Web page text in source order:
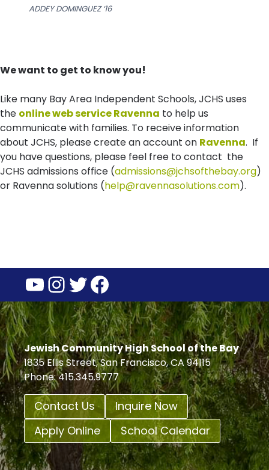
ADDEY DOMINGUEZ ‘16
We want to get to know you!
Like many Bay Area Independent Schools, JCHS uses
the online web service Ravenna to help us
communicate with families. To receive information
about JCHS, please create an account on Ravenna. If
you have questions, please feel free to contact the
JCHS admissions office (admissions@jchsofthebay.org)
or Ravenna solutions (help@ravennasolutions.com).
YouTube
Instagram
Twitter
Facebook
Jewish Community High School of the Bay
1835 Ellis Street, San Francisco, CA 94115
Phone: 415.345.9777
Contact Us
Inquire Now
Apply Online
School Calendar